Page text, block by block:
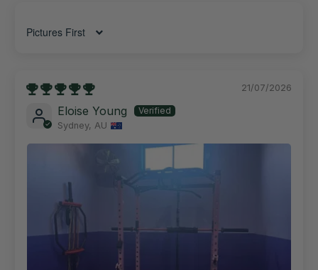
Sort by
21/07/2026
Eloise Young
Sydney, AU